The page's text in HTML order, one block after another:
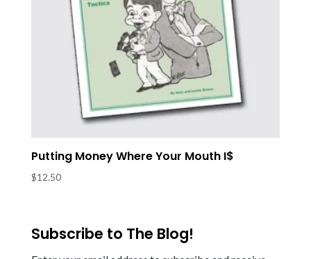
Putting Money Where Your Mouth I$
$12.50
Subscribe to The Blog!